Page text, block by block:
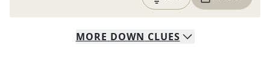
MORE DOWN CLUES